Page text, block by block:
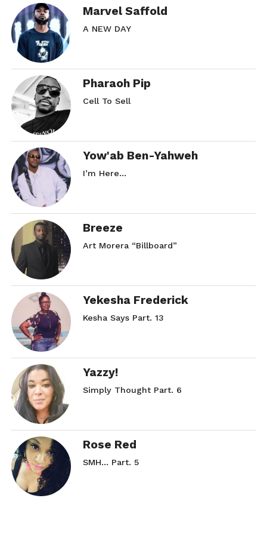
Marvel Saffold
A NEW DAY
Pharaoh Pip
Cell To Sell
Yow'ab Ben-Yahweh
I’m Here…
Breeze
Art Morera “Billboard”
Yekesha Frederick
Kesha Says Part. 13
Yazzy!
Simply Thought Part. 6
Rose Red
SMH… Part. 5